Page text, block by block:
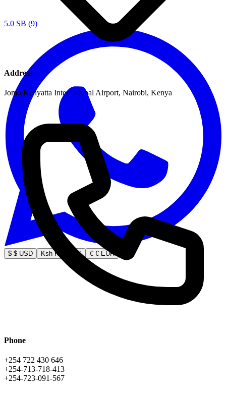
5.0 SB (9)
$ $ USD Ksh Ksh KES € € EUR
Address
Jomo Kenyatta International Airport, Nairobi, Kenya
Phone
+254 722 430 646
+254-713-718-413
+254-723-091-567